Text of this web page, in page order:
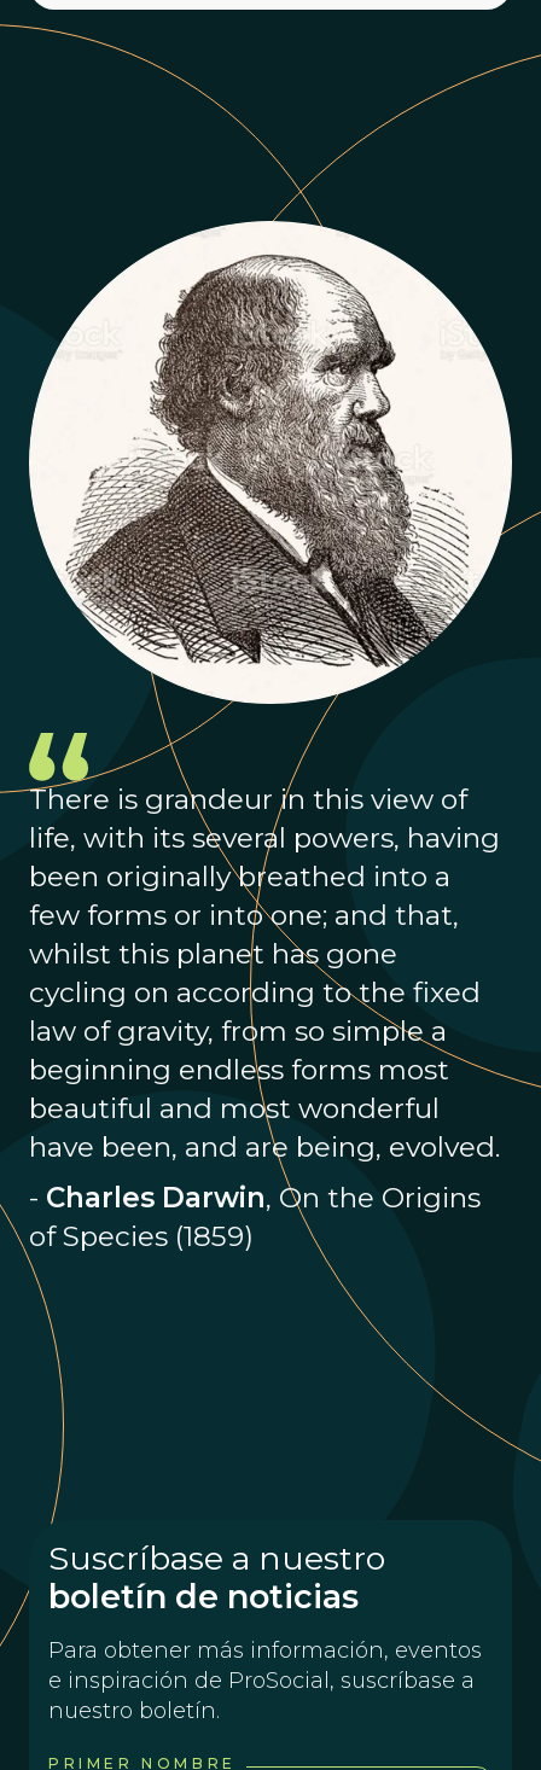
There is grandeur in this view of
life, with its several powers, having
been originally breathed into a
few forms or into one; and that,
whilst this planet has gone
cycling on according to the fixed
law of gravity, from so simple a
beginning endless forms most
beautiful and most wonderful
have been, and are being, evolved.
- Charles Darwin, On the Origins
of Species (1859)
Suscríbase a nuestro
boletín de noticias
Para obtener más información, eventos
e inspiración de ProSocial, suscríbase a
nuestro boletín.
PRIMER NOMBRE